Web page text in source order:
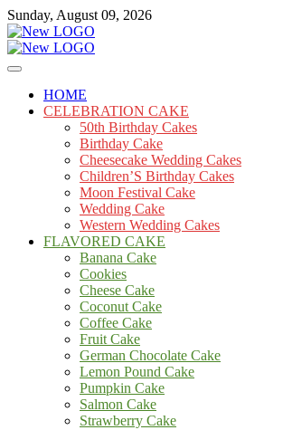
Skip
to
content
Sunday, August 09, 2026
mooncakecosplay.com
Cakes
HOME
CELEBRATION CAKE
50th Birthday Cakes
Birthday Cake
Cheesecake Wedding Cakes
Children’S Birthday Cakes
Moon Festival Cake
Wedding Cake
Western Wedding Cakes
FLAVORED CAKE
Banana Cake
Cookies
Cheese Cake
Coconut Cake
Coffee Cake
Fruit Cake
German Chocolate Cake
Lemon Pound Cake
Pumpkin Cake
Salmon Cake
Strawberry Cake